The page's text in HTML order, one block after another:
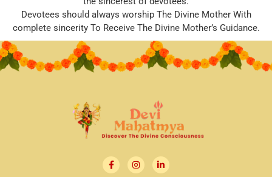
Devotees should always worship The Divine Mother With
complete sincerity To Receive The Divine Mother’s Guidance.